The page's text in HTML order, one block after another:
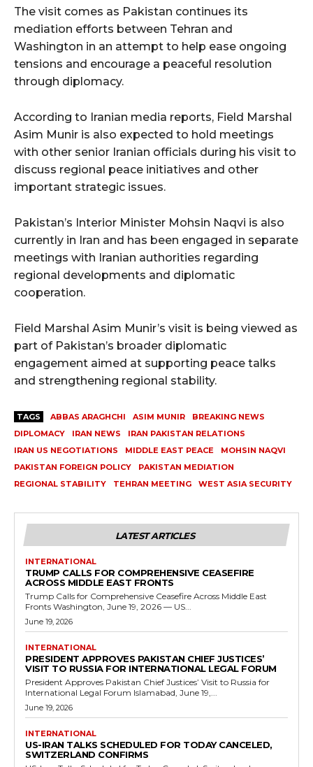
The visit comes as Pakistan continues its
mediation efforts between Tehran and
Washington in an attempt to help ease ongoing
tensions and encourage a peaceful resolution
through diplomacy.
According to Iranian media reports, Field Marshal
Asim Munir is also expected to hold meetings
with other senior Iranian officials during his visit to
discuss regional peace initiatives and other
important strategic issues.
Pakistan’s Interior Minister Mohsin Naqvi is also
currently in Iran and has been engaged in separate
meetings with Iranian authorities regarding
regional developments and diplomatic
cooperation.
Field Marshal Asim Munir’s visit is being viewed as
part of Pakistan’s broader diplomatic
engagement aimed at supporting peace talks
and strengthening regional stability.
TAGS ABBAS ARAGHCHI ASIM MUNIR
BREAKING NEWS
DIPLOMACY
IRAN NEWS
IRAN PAKISTAN RELATIONS
IRAN US NEGOTIATIONS
MIDDLE EAST PEACE
MOHSIN NAQVI
PAKISTAN FOREIGN POLICY
PAKISTAN MEDIATION
REGIONAL STABILITY
TEHRAN MEETING WEST ASIA SECURITY
LATEST ARTICLES
INTERNATIONAL
TRUMP CALLS FOR COMPREHENSIVE CEASEFIRE
ACROSS MIDDLE EAST FRONTS
Trump Calls for Comprehensive Ceasefire Across Middle East
Fronts Washington, June 19, 2026 — US...
June 19, 2026
INTERNATIONAL
PRESIDENT APPROVES PAKISTAN CHIEF JUSTICES’
VISIT TO RUSSIA FOR INTERNATIONAL LEGAL FORUM
President Approves Pakistan Chief Justices’ Visit to Russia for
International Legal Forum Islamabad, June 19,...
June 19, 2026
INTERNATIONAL
US-IRAN TALKS SCHEDULED FOR TODAY CANCELED,
SWITZERLAND CONFIRMS